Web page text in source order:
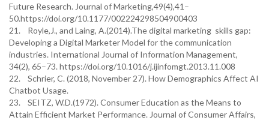
Future Research. Journal of Marketing,49(4),41–
50.https://doi.org/10.1177/002224298504900403
21. Royle,J., and Laing, A.(2014).The digital marketing skills gap:
Developing a Digital Marketer Model for the communication
industries. International Journal of Information Management,
34(2), 65–73. https://doi.org/10.1016/j.ijinfomgt.2013.11.008
22. Schrier, C. (2018, November 27). How Demographics Affect AI
Chatbot Usage.
23. SEITZ, W.D.(1972). Consumer Education as the Means to
Attain Efficient Market Performance. Journal of Consumer Affairs,